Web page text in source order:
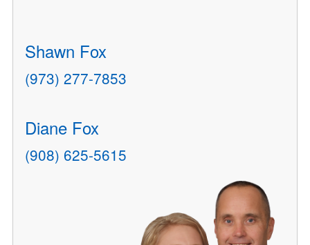
Shawn Fox
(973) 277-7853
Diane Fox
(908) 625-5615